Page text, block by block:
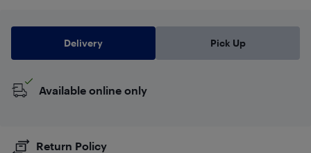
Delivery Pick Up
Available online only
Return Policy